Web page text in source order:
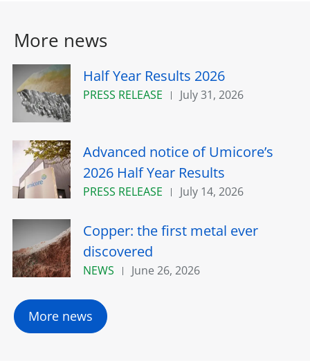
More news
Half Year Results 2026
PRESS RELEASE July 31, 2026
Advanced notice of Umicore’s
2026 Half Year Results
PRESS RELEASE July 14, 2026
Copper: the first metal ever
discovered
NEWS June 26, 2026
More news